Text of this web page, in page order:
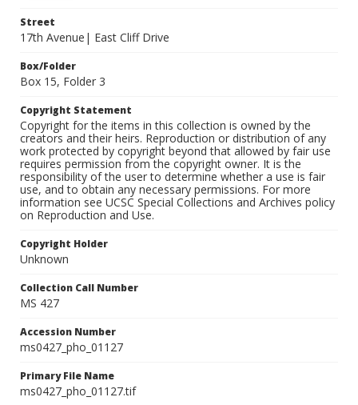
Street
17th Avenue| East Cliff Drive
Box/Folder
Box 15, Folder 3
Copyright Statement
Copyright for the items in this collection is owned by the
creators and their heirs. Reproduction or distribution of any
work protected by copyright beyond that allowed by fair use
requires permission from the copyright owner. It is the
responsibility of the user to determine whether a use is fair
use, and to obtain any necessary permissions. For more
information see UCSC Special Collections and Archives policy
on Reproduction and Use.
Copyright Holder
Unknown
Collection Call Number
MS 427
Accession Number
ms0427_pho_01127
Primary File Name
ms0427_pho_01127.tif